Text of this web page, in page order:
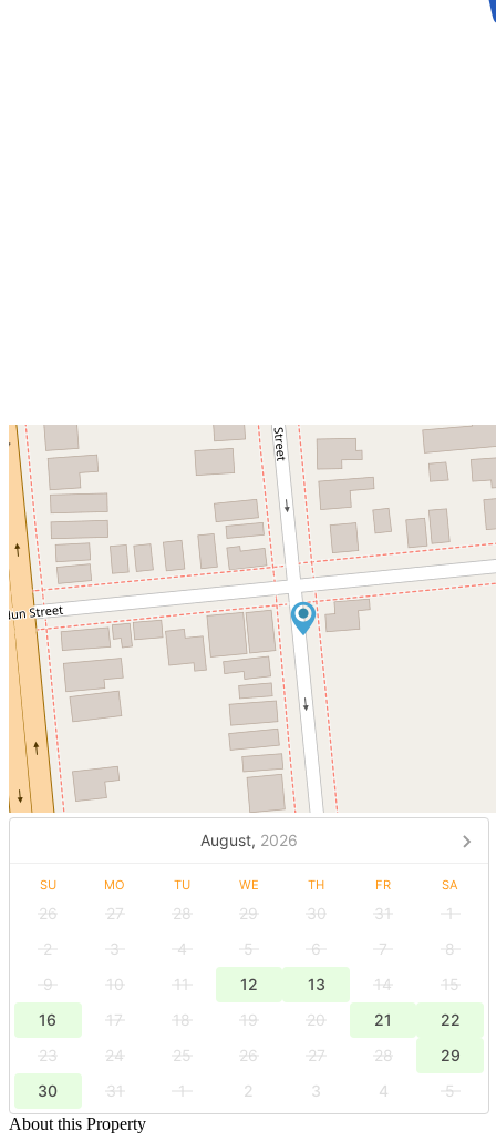
August, 2026
SU MO TU WE TH FR SA
26 27 28 29 30 31
1
2
3 4 5 6 7
8
9
10 11 12 13 14
15
16
17 18 19 20 21
22
23
24 25 26 27 28
29
30
31 1 2 3 4
5
About this Property